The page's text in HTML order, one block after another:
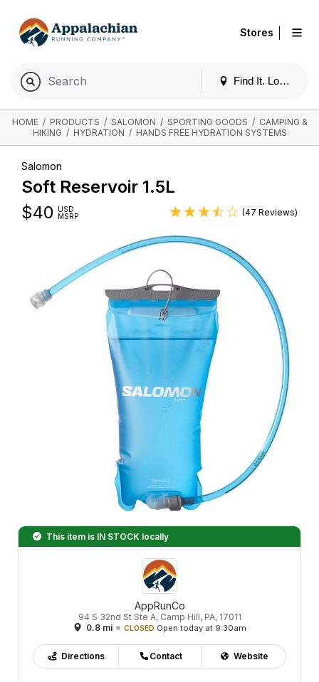
Find It. Locally
Stores
HOME/ PRODUCTS / SALOMON / SPORTING GOODS / CAMPING &
HIKING / HYDRATION / HANDS FREE HYDRATION SYSTEMS
Salomon
Soft Reservoir 1.5L
$40 USD
MSRP
(47 Reviews)
This item is IN STOCK locally
AppRunCo
94 S 32nd St Ste A, Camp Hill, PA, 17011
0.8 mi
CLOSED Open today at 9:30am
Directions Contact Website